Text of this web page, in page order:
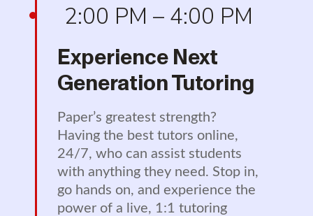
2:00 PM – 4:00 PM
Experience Next
Generation Tutoring
Paper’s greatest strength?
Having the best tutors online,
24/7, who can assist students
with anything they need. Stop in,
go hands on, and experience the
power of a live, 1:1 tutoring